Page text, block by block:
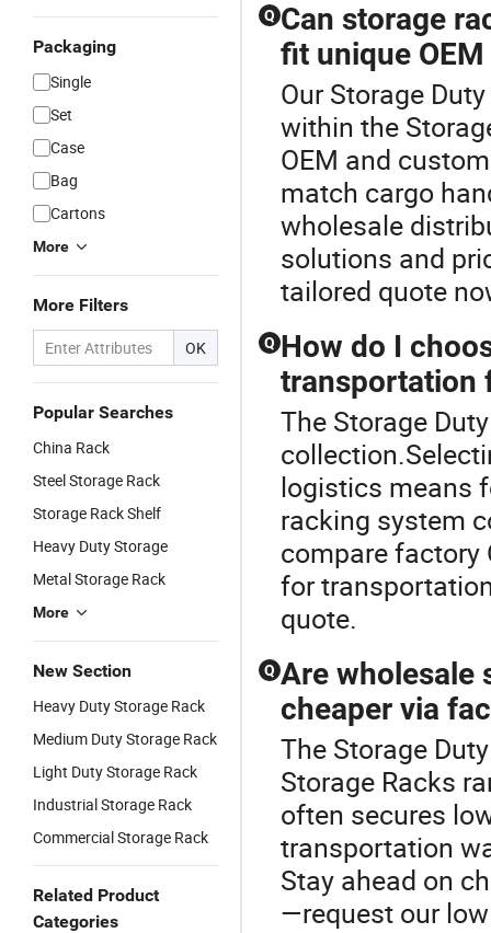
Packaging
Single
Set
Case
Bag
Cartons
More
More Filters
OK
Popular Searches
China Rack
Steel Storage Rack
Storage Rack Shelf
Heavy Duty Storage
Metal Storage Rack
More
New Section
Heavy Duty Storage Rack
Medium Duty Storage Rack
Light Duty Storage Rack
Industrial Storage Rack
Commercial Storage Rack
Related Product
Categories
Q Can storage
fit unique
Our Storage
within the
OEM and
match cargo
wholesale
solutions and
tailored quote
Q How do I
transportation
The Storage
logistics means
racking system
compare factory
for
quote.
Q Are wholesale
cheaper via
The Storage
Storage Racks
often secures
transportation
Stay ahead on
—request our